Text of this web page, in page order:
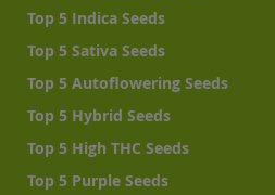
Top 5 Indica Seeds
Top 5 Sativa Seeds
Top 5 Autoflowering Seeds
Top 5 Hybrid Seeds
Top 5 High THC Seeds
Top 5 Purple Seeds